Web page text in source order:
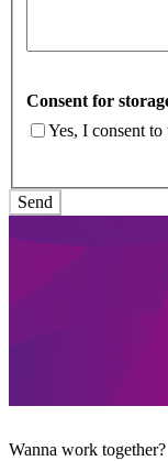
Consent for
Yes, I consent to
Wanna work together?